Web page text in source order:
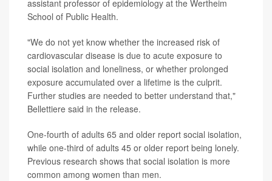
assistant professor of epidemiology at the Wertheim
School of Public Health.
"We do not yet know whether the increased risk of
cardiovascular disease is due to acute exposure to
social isolation and loneliness, or whether prolonged
exposure accumulated over a lifetime is the culprit.
Further studies are needed to better understand that,"
Bellettiere said in the release.
One-fourth of adults 65 and older report social isolation,
while one-third of adults 45 or older report being lonely.
Previous research shows that social isolation is more
common among women than men.